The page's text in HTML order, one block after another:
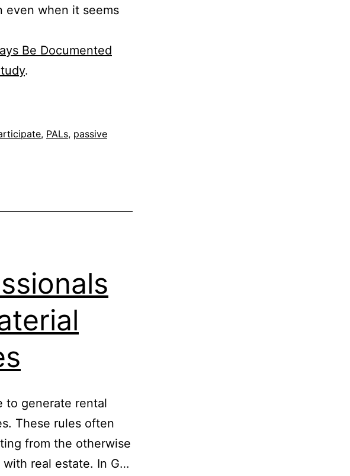
even when it seems
Be Documented
.
, PALs, passive
to generate rental
These rules often
from the otherwise
real estate. In G…